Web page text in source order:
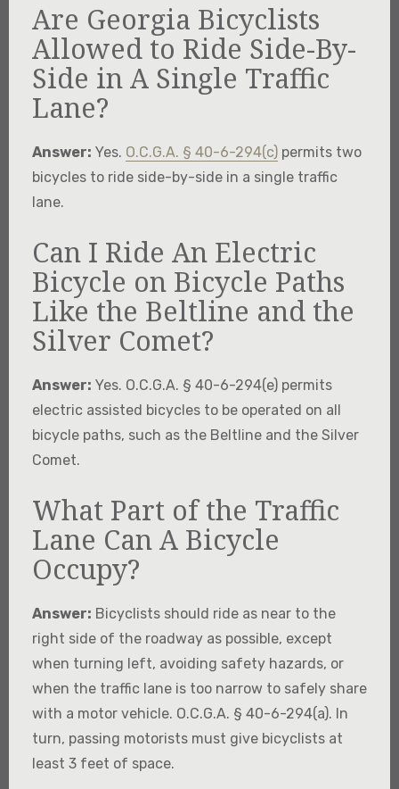
Are Georgia Bicyclists
Allowed to Ride Side-By-
Side in A Single Traffic
Lane?
Answer: Yes. O.C.G.A. § 40-6-294(c)permits two
bicycles to ride side-by-side in a single traffic
lane.
Can I Ride An Electric
Bicycle on Bicycle Paths
Like the Beltline and the
Silver Comet?
Answer: Yes. O.C.G.A. § 40-6-294(e) permits
electric assisted bicycles to be operated on all
bicycle paths, such as the Beltline and the Silver
Comet.
What Part of the Traffic
Lane Can A Bicycle
Occupy?
Answer: Bicyclists should ride as near to the
right side of the roadway as possible, except
when turning left, avoiding safety hazards, or
when the traffic lane is too narrow to safely share
with a motor vehicle. O.C.G.A. § 40-6-294(a). In
turn, passing motorists must give bicyclists at
least 3 feet of space.